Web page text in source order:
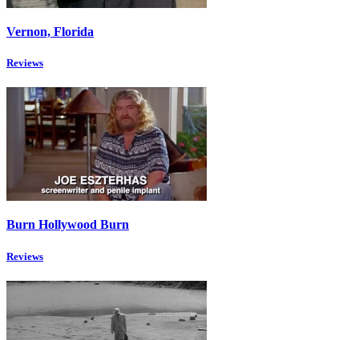
Vernon, Florida
Reviews
Burn Hollywood Burn
Reviews